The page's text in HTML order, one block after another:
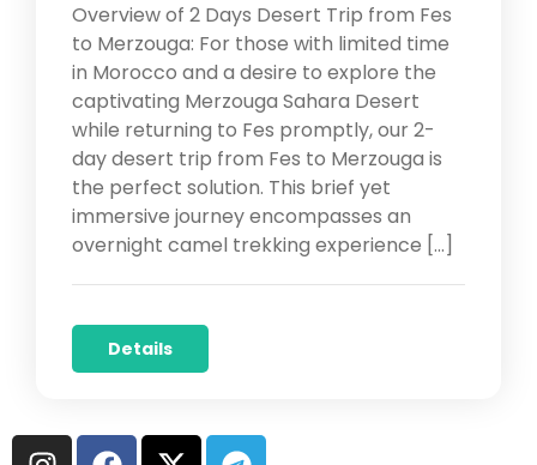
Overview of 2 Days Desert Trip from Fes
to Merzouga: For those with limited time
in Morocco and a desire to explore the
captivating Merzouga Sahara Desert
while returning to Fes promptly, our 2-
day desert trip from Fes to Merzouga is
the perfect solution. This brief yet
immersive journey encompasses an
overnight camel trekking experience […]
Details